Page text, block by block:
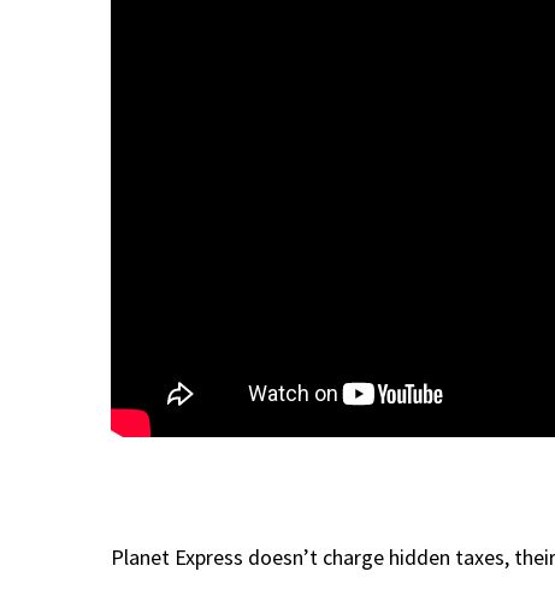
Planet Express doesn’t charge hidden taxes,